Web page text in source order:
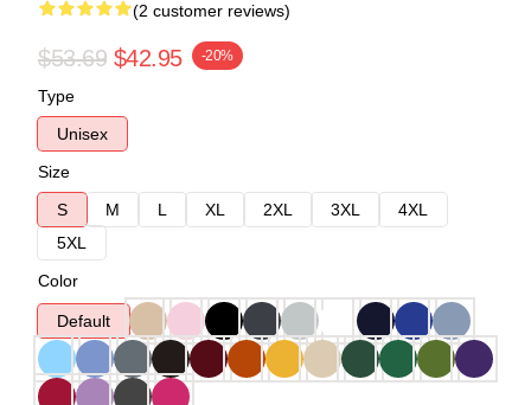
(2 customer reviews)
$53.69 $42.95 -20%
Type
Unisex
Size
S
M L XL 2XL 3XL
4XL
5XL
Color
Default